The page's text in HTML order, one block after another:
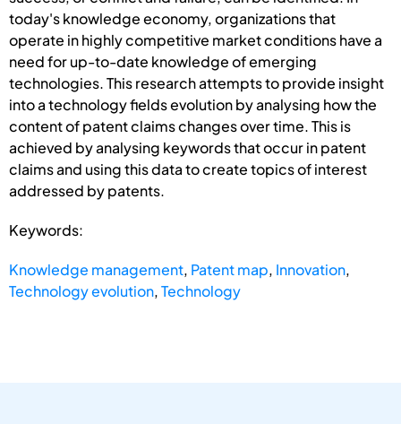
today's knowledge economy, organizations that
operate in highly competitive market conditions have a
need for up-to-date knowledge of emerging
technologies. This research attempts to provide insight
into a technology fields evolution by analysing how the
content of patent claims changes over time. This is
achieved by analysing keywords that occur in patent
claims and using this data to create topics of interest
addressed by patents.
Keywords:
Knowledge management, Patent map, Innovation,
Technology evolution,Technology